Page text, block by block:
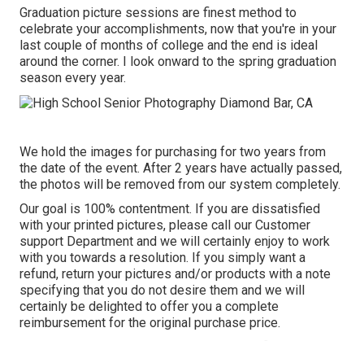
Graduation picture sessions are finest method to
celebrate your accomplishments, now that you're in your
last couple of months of college and the end is ideal
around the corner. I look onward to the spring graduation
season every year.
We hold the images for purchasing for two years from
the date of the event. After 2 years have actually passed,
the photos will be removed from our system completely.
Our goal is 100% contentment. If you are dissatisfied
with your printed pictures, please call our Customer
support Department and we will certainly enjoy to work
with you towards a resolution. If you simply want a
refund, return your pictures and/or products with a note
specifying that you do not desire them and we will
certainly be delighted to offer you a complete
reimbursement for the original purchase price.